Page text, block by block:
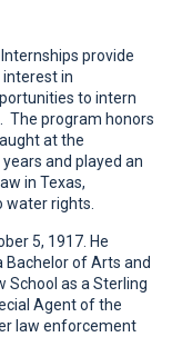
provide
in
to intern
The program honors
at the
and played an
in Texas,
water rights.
5, 1917. He
of Arts and
School as a Sterling
Agent of the
law enforcement